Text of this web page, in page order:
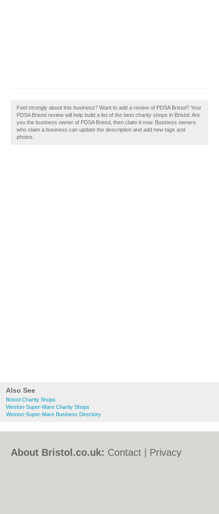
Also See
Bristol Charity Shops
Weston-Super-Mare Charity Shops
Weston-Super-Mare Business Directory
Feel strongly about this business? Want to add a review of PDSA Bristol? Your
PDSA Bristol review will help build a list of the best charity shops in Bristol. Are
you the business owner of PDSA Bristol, then claim it now. Business owners
who claim a business can update the description and add new tags and
photos.
About Bristol.co.uk: Contact
Privacy